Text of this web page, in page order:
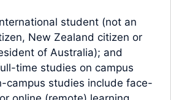
student (not an
New Zealand citizen or
of Australia); and
time studies on campus
campus studies include face-